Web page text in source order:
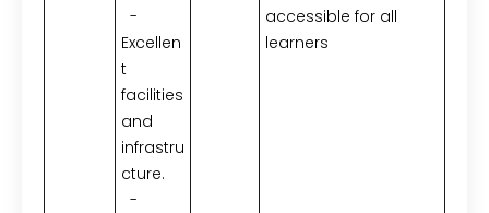
-
Excellen
t
facilities
and
infrastru
cture.
-
accessible for all
learners